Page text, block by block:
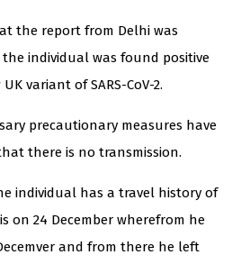
the report from Delhi was
individual was found positive
variant of SARS-CoV-2.
precautionary measures have
there is no transmission.
individual has a travel history of
on 24 December wherefrom he
and from there he left